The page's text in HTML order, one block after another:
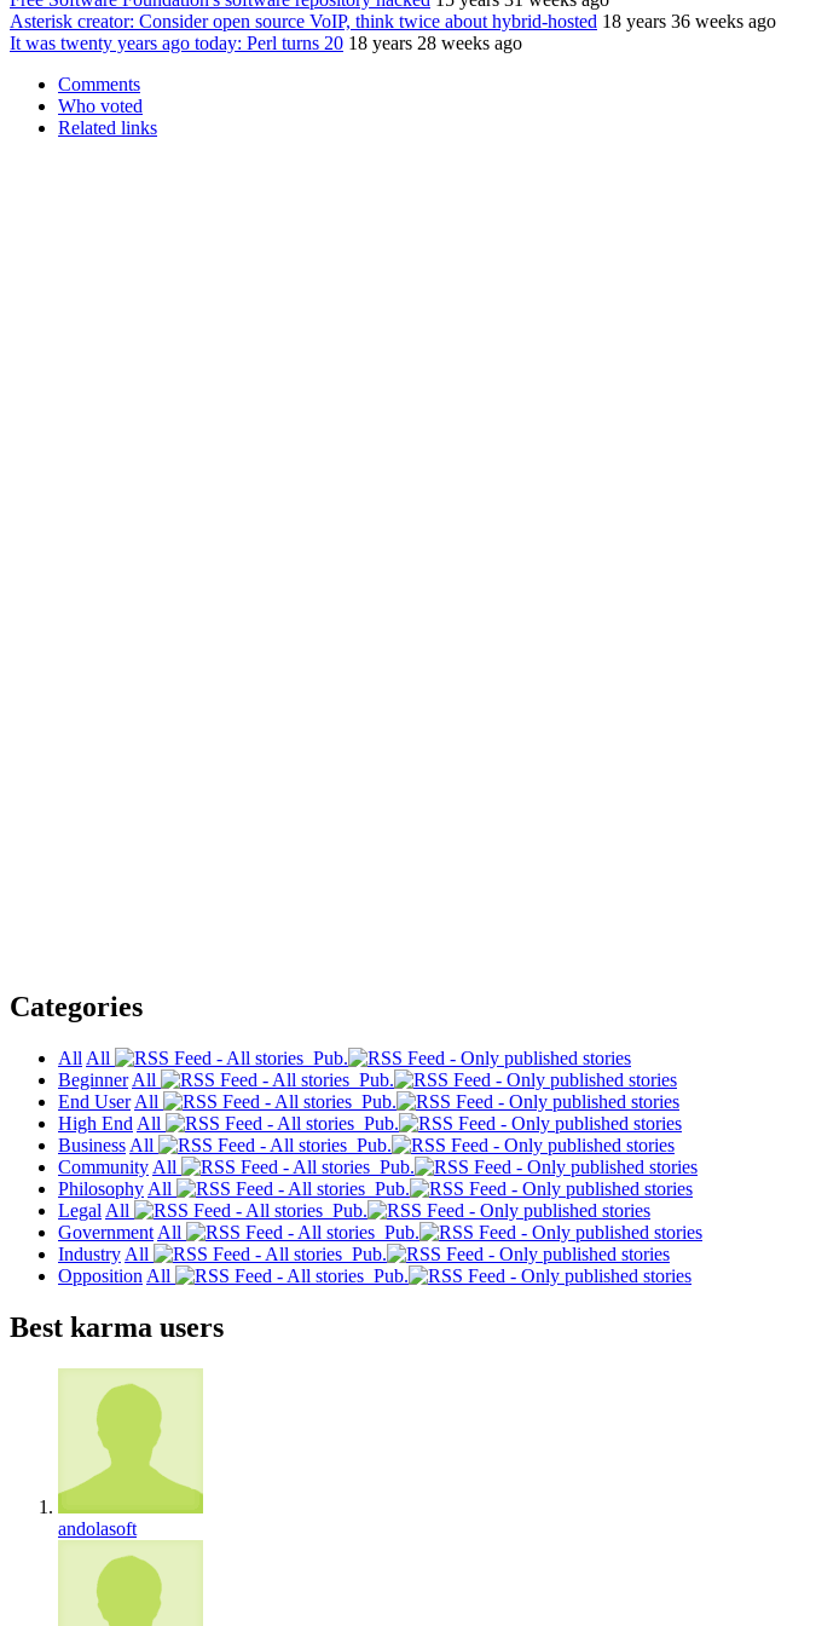
Asterisk creator: Consider open source VoIP, think twice about hybrid-hosted 18 years 36 weeks ago
It was twenty years ago today: Perl turns 20 18 years 28 weeks ago
Comments
Who voted
Related links
Categories
All All
Pub.
Beginner All
Pub.
End User All
Pub.
High End All
Pub.
Business All
Pub.
Community All
Pub.
Philosophy All
Pub.
Legal All
Pub.
Government All
Pub.
Industry All
Pub.
Opposition All Pub.
Best karma users
andolasoft